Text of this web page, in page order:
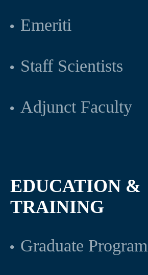
Emeriti
Staff Scientists
Adjunct Faculty
EDUCATION &
TRAINING
Graduate Program